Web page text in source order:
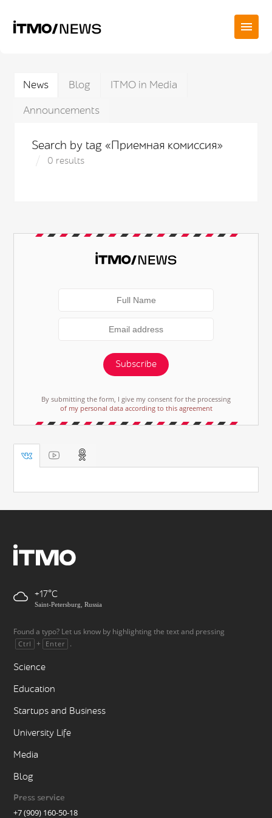
News Blog
ITMO in Media
Announcements
Search by tag «Приемная комиссия»
0 results
Subscribe
By submitting the form, I give my consent for the processing
of my personal data according to this agreement
+17
Saint-Petersburg, Russia
Found a typo? Let us know by highlighting the text and pressing
Ctrl + Enter .
Science
Education
Startups and Business
University Life
Media
Blog
Press service
+7 (909) 160-50-18